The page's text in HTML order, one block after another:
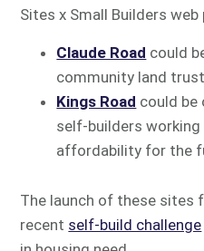
Sites x Small Builders web
Claude Road could
community land
Kings Road could
self-builders
affordability for the
The launch of these sites
recent self-build challenge